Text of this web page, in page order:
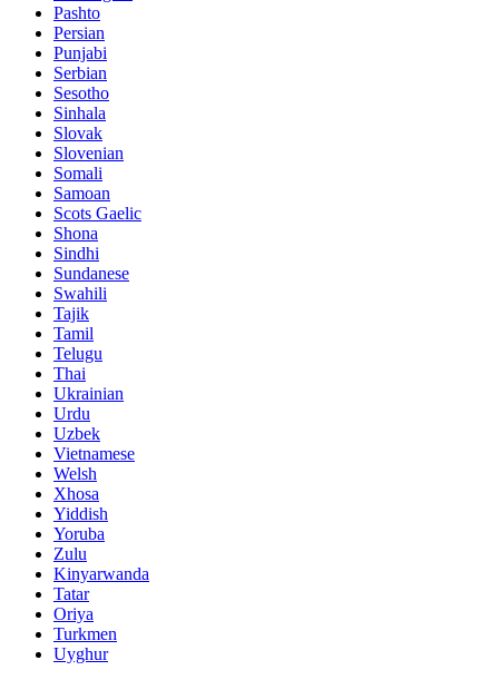
Pashto
Persian
Punjabi
Serbian
Sesotho
Sinhala
Slovak
Slovenian
Somali
Samoan
Scots Gaelic
Shona
Sindhi
Sundanese
Swahili
Tajik
Tamil
Telugu
Thai
Ukrainian
Urdu
Uzbek
Vietnamese
Welsh
Xhosa
Yiddish
Yoruba
Zulu
Kinyarwanda
Tatar
Oriya
Turkmen
Uyghur